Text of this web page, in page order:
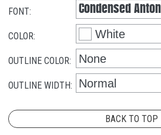
FONT:
COLOR:
OUTLINE COLOR:
OUTLINE WIDTH:
BACK TO TOP